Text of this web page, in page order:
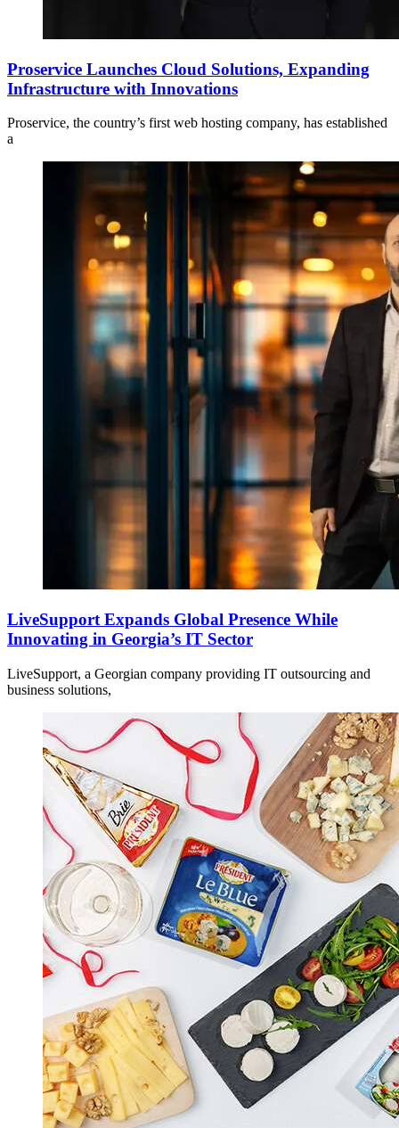
Proservice Launches Cloud Solutions, Expanding
Infrastructure with Innovations
Proservice, the country’s first web hosting company, has established
a
LiveSupport Expands Global Presence While
Innovating in Georgia’s IT Sector
LiveSupport, a Georgian company providing IT outsourcing and
business solutions,